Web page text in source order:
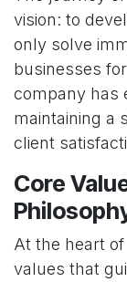
vision: to
only solve
businesses
company has
maintaining a
client
Core
At the heart
values that